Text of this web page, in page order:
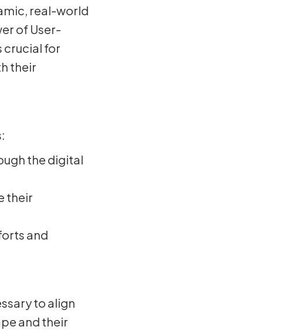
real-world
of User-
crucial for
their
the digital
their
and
to align
and their